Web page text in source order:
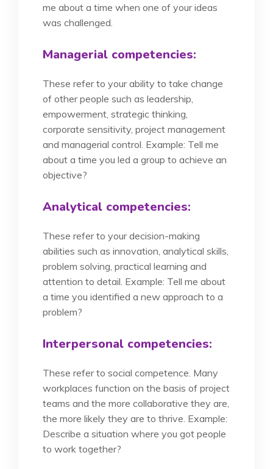
me about a time when one of your ideas
was challenged.
Managerial competencies:
These refer to your ability to take change
of other people such as leadership,
empowerment, strategic thinking,
corporate sensitivity, project management
and managerial control. Example: Tell me
about a time you led a group to achieve an
objective?
Analytical competencies:
These refer to your decision-making
abilities such as innovation, analytical skills,
problem solving, practical learning and
attention to detail. Example: Tell me about
a time you identified a new approach to a
problem?
Interpersonal competencies:
These refer to social competence. Many
workplaces function on the basis of project
teams and the more collaborative they are,
the more likely they are to thrive. Example:
Describe a situation where you got people
to work together?